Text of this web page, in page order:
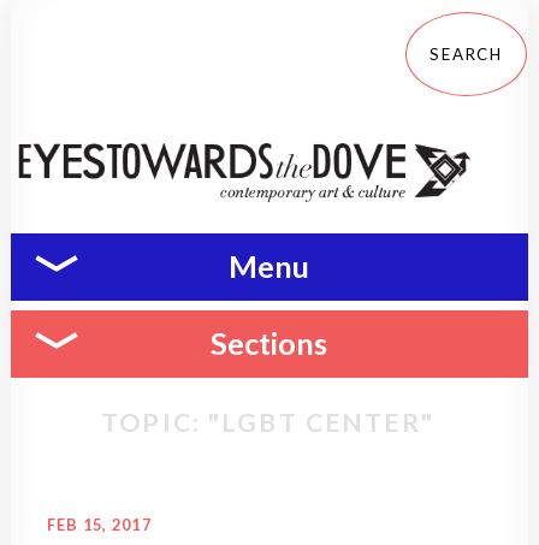
Menu
Sections
TOPIC: "LGBT CENTER"
FEB 15, 2017